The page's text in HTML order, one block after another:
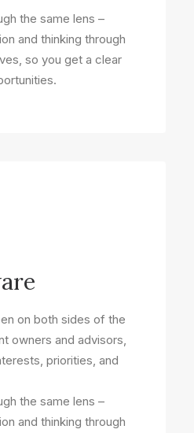
the same lens –
and thinking through
so you get a clear
on both sides of the
owners and advisors,
priorities, and
the same lens –
and thinking through